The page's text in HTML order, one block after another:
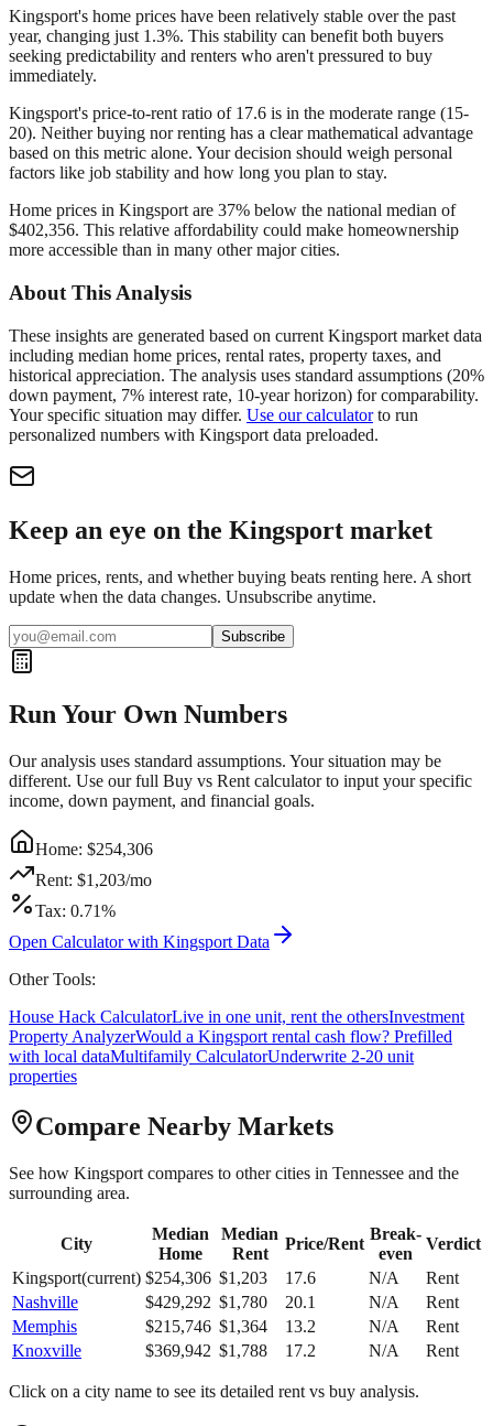
Kingsport's home prices have been relatively stable over the past
year, changing just 1.3%. This stability can benefit both buyers
seeking predictability and renters who aren't pressured to buy
immediately.
Kingsport's price-to-rent ratio of 17.6 is in the moderate range (15-
20). Neither buying nor renting has a clear mathematical advantage
based on this metric alone. Your decision should weigh personal
factors like job stability and how long you plan to stay.
Home prices in Kingsport are 37% below the national median of
$402,356. This relative affordability could make homeownership
more accessible than in many other major cities.
About This Analysis
These insights are generated based on current Kingsport market data
including median home prices, rental rates, property taxes, and
historical appreciation. The analysis uses standard assumptions (20%
down payment, 7% interest rate, 10-year horizon) for comparability.
Your specific situation may differ. Use our calculator to run
personalized numbers with Kingsport data preloaded.
Keep an eye on the Kingsport market
Home prices, rents, and whether buying beats renting here. A short
update when the data changes. Unsubscribe anytime.
Subscribe
Run Your Own Numbers
Our analysis uses standard assumptions. Your situation may be
different. Use our full Buy vs Rent calculator to input your specific
income, down payment, and financial goals.
Home: $254,306
Rent: $1,203/mo
Tax: 0.71%
Open Calculator with Kingsport Data
Other Tools:
House Hack CalculatorLive in one unit, rent the othersInvestment
Property AnalyzerWould a Kingsport rental cash flow? Prefilled
with local dataMultifamily CalculatorUnderwrite 2-20 unit
properties
Compare Nearby Markets
See how Kingsport compares to other cities in Tennessee and the
surrounding area.
City
Median
Home
Median
Rent
Price/Rent
Break-
even
Verdict
Kingsport(current) $254,306 $1,203 17.6 N/A
Rent
Nashville
$429,292 $1,780 20.1 N/A
Rent
Memphis
$215,746 $1,364 13.2 N/A
Rent
Knoxville
$369,942 $1,788 17.2 N/A Rent
Click on a city name to see its detailed rent vs buy analysis.